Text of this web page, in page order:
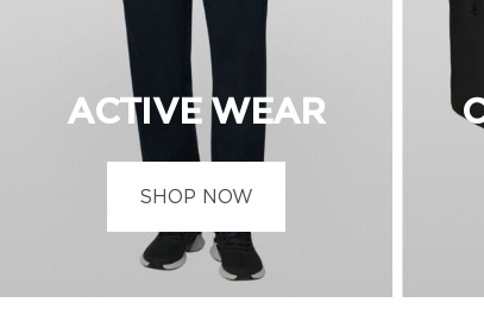
ACTIVE WEAR
SHOP NOW